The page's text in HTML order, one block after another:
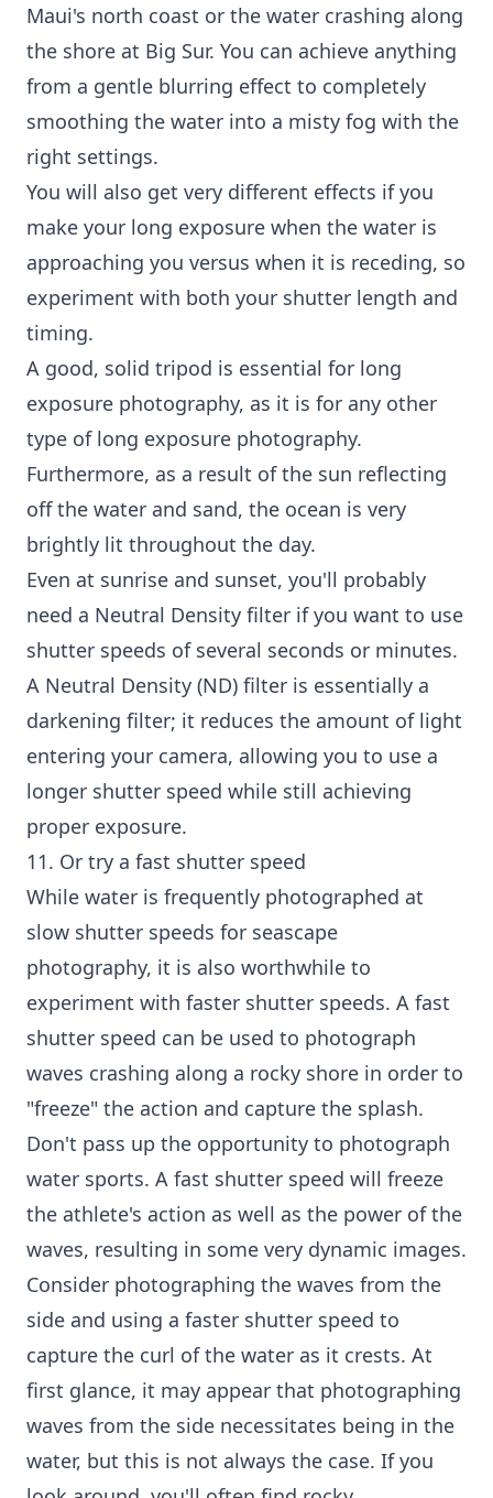
Maui's north coast or the water crashing along
the shore at Big Sur. You can achieve anything
from a gentle blurring effect to completely
smoothing the water into a misty fog with the
right settings.
You will also get very different effects if you
make your long exposure when the water is
approaching you versus when it is receding, so
experiment with both your shutter length and
timing.
A good, solid tripod is essential for long
exposure photography, as it is for any other
type of long exposure photography.
Furthermore, as a result of the sun reflecting
off the water and sand, the ocean is very
brightly lit throughout the day.
Even at sunrise and sunset, you'll probably
need a Neutral Density filter if you want to use
shutter speeds of several seconds or minutes.
A Neutral Density (ND) filter is essentially a
darkening filter; it reduces the amount of light
entering your camera, allowing you to use a
longer shutter speed while still achieving
proper exposure.
11. Or try a fast shutter speed
While water is frequently photographed at
slow shutter speeds for seascape
photography, it is also worthwhile to
experiment with faster shutter speeds. A fast
shutter speed can be used to photograph
waves crashing along a rocky shore in order to
"freeze" the action and capture the splash.
Don't pass up the opportunity to photograph
water sports. A fast shutter speed will freeze
the athlete's action as well as the power of the
waves, resulting in some very dynamic images.
Consider photographing the waves from the
side and using a faster shutter speed to
capture the curl of the water as it crests. At
first glance, it may appear that photographing
waves from the side necessitates being in the
water, but this is not always the case. If you